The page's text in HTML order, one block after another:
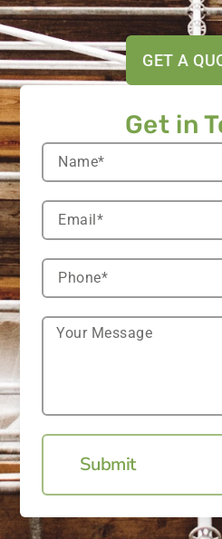
GET A
Get in
Submit